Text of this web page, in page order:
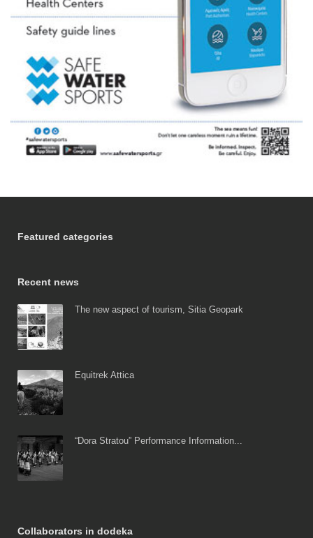
Featured categories
Recent news
The new aspect of tourism, Sitia Geopark
Equitrek Attica
“Dora Stratou” Performance Information...
Collaborators in dodeka